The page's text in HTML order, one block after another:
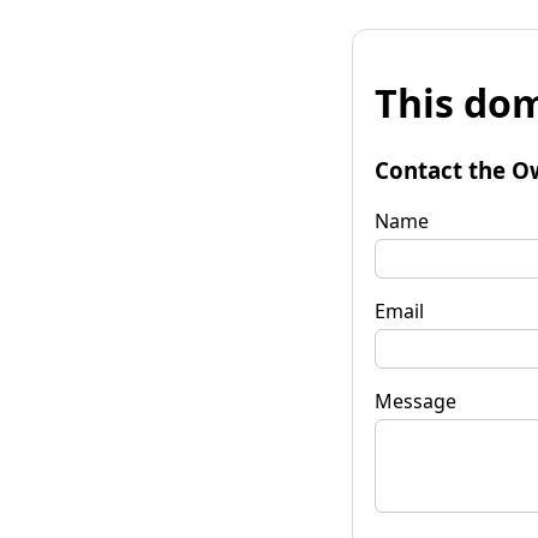
This
Contact the
Name
Email
Message